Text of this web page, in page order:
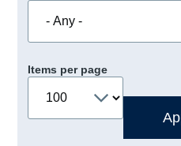
Items per page